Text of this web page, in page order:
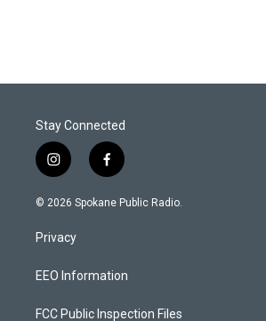
Stay Connected
i
n
s
a
g
a
f
a
c
k
© 2026 Spokane Public Radio.
Privacy
EEO Information
FCC Public Inspection Files